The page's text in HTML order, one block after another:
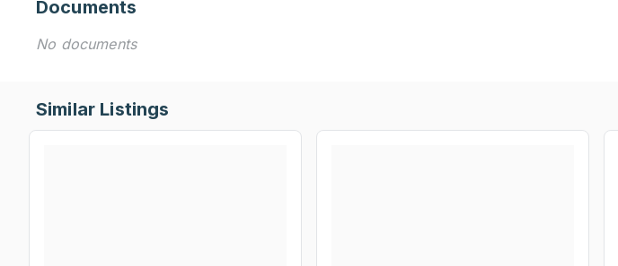
Documents
No documents
Similar Listings